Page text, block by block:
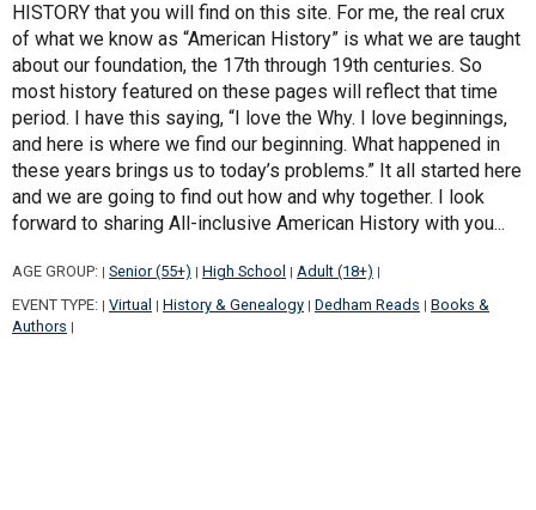
HISTORY that you will find on this site. For me, the real crux
of what we know as “American History” is what we are taught
about our foundation, the 17th through 19th centuries. So
most history featured on these pages will reflect that time
period. I have this saying, “I love the Why. I love beginnings,
and here is where we find our beginning. What happened in
these years brings us to today’s problems.” It all started here
and we are going to find out how and why together. I look
forward to sharing All-inclusive American History with you...
AGE GROUP: Senior (55+) High School Adult (18+)
EVENT TYPE: Virtual History & Genealogy Dedham Reads
Books &
Authors